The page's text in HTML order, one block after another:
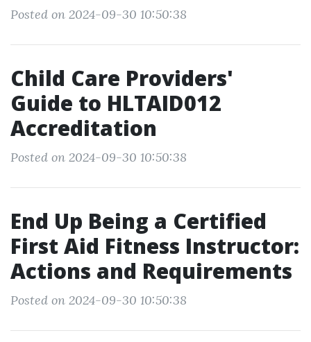
Posted on 2024-09-30 10:50:38
Child Care Providers'
Guide to HLTAID012
Accreditation
Posted on 2024-09-30 10:50:38
End Up Being a Certified
First Aid Fitness Instructor:
Actions and Requirements
Posted on 2024-09-30 10:50:38